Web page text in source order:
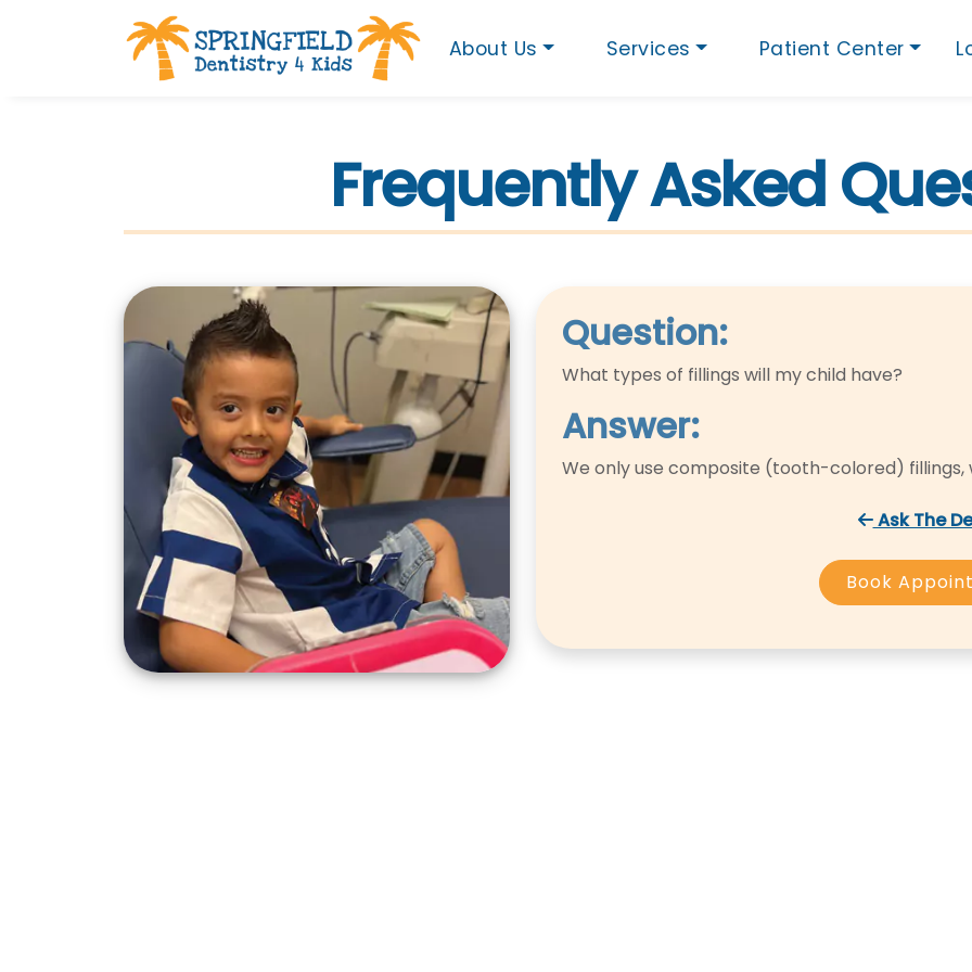
About Us Services Patient Center
Frequently Asked
Question:
What types of fillings will my child have?
Answer:
We only use composite (tooth-colored) fillings,
Ask The
Book